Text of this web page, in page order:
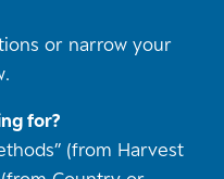
or narrow your
for?
(from Harvest